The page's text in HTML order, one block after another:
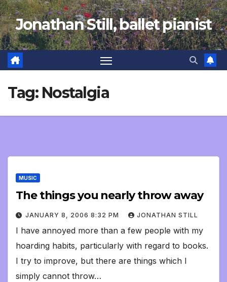
Skip
to
content
Jonathan Still, ballet pianist
Tag: Nostalgia
MUSIC
The things you nearly throw away
JANUARY 8, 2006 8:32 PM JONATHAN STILL
I have annoyed more than a few people with my
hoarding habits, particularly with regard to books.
I try to improve, but there are things which I
simply cannot throw…